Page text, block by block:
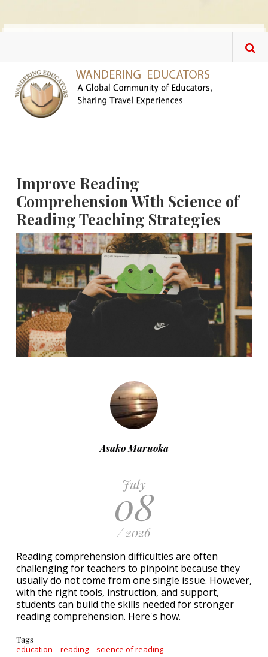
Improve Reading
Comprehension With Science of
Reading Teaching Strategies
Asako Maruoka
July
08
/ 2026
Reading comprehension difficulties are often
challenging for teachers to pinpoint because they
usually do not come from one single issue. However,
with the right tools, instruction, and support,
students can build the skills needed for stronger
reading comprehension. Here's how.
Tags
education reading science of reading